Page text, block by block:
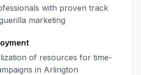
with proven track
marketing
of resources for time-
in Arlington